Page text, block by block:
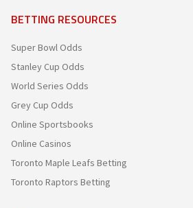
BETTING RESOURCES
Super Bowl Odds
Stanley Cup Odds
World Series Odds
Grey Cup Odds
Online Sportsbooks
Online Casinos
Toronto Maple Leafs Betting
Toronto Raptors Betting